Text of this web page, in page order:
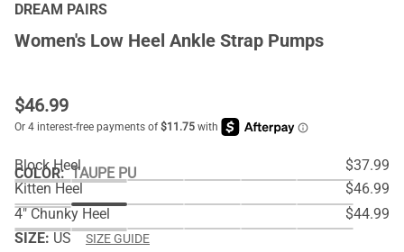
DREAM PAIRS
Women's Low Heel Ankle Strap Pumps
$46.99
COLOR:TAUPE PU
Block Heel
$37.99
Kitten Heel
$46.99
4" Chunky Heel
$44.99
SIZE: US SIZE GUIDE